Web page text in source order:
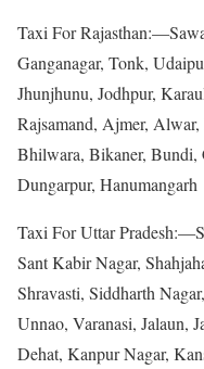
Taxi For
Ganganagar, Tonk,
Jhunjhunu, Jodhpur,
Rajsamand, Ajmer,
Bhilwara, Bikaner, Bundi,
Dungarpur, Hanumangarh
Taxi For Uttar
Sant Kabir Nagar,
Shravasti, Siddharth
Unnao, Varanasi, Jalaun,
Dehat, Kanpur Nagar,